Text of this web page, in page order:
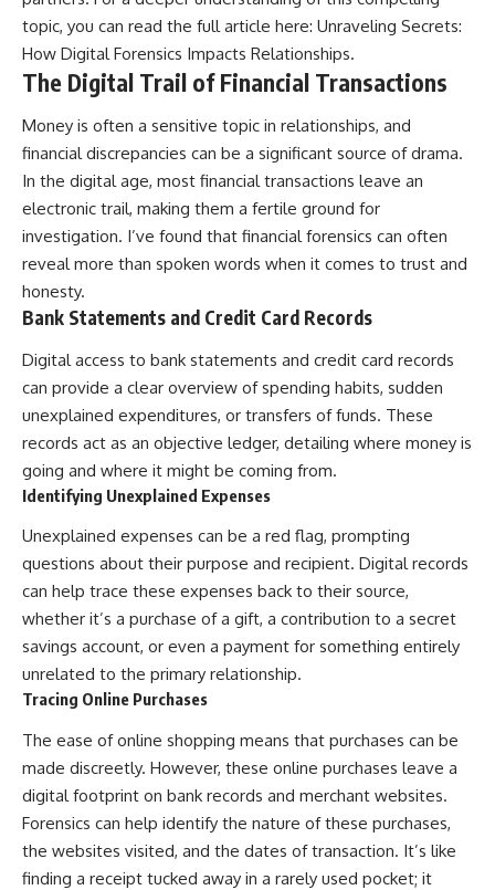
topic, you can read the full article here: Unraveling Secrets:
How Digital Forensics Impacts Relationships.
The Digital Trail of Financial Transactions
Money is often a sensitive topic in relationships, and
financial discrepancies can be a significant source of drama.
In the digital age, most financial transactions leave an
electronic trail, making them a fertile ground for
investigation. I’ve found that financial forensics can often
reveal more than spoken words when it comes to trust and
honesty.
Bank Statements and Credit Card Records
Digital access to bank statements and credit card records
can provide a clear overview of spending habits, sudden
unexplained expenditures, or transfers of funds. These
records act as an objective ledger, detailing where money is
going and where it might be coming from.
Identifying Unexplained Expenses
Unexplained expenses can be a red flag, prompting
questions about their purpose and recipient. Digital records
can help trace these expenses back to their source,
whether it’s a purchase of a gift, a contribution to a secret
savings account, or even a payment for something entirely
unrelated to the primary relationship.
Tracing Online Purchases
The ease of online shopping means that purchases can be
made discreetly. However, these online purchases leave a
digital footprint on bank records and merchant websites.
Forensics can help identify the nature of these purchases,
the websites visited, and the dates of transaction. It’s like
finding a receipt tucked away in a rarely used pocket; it